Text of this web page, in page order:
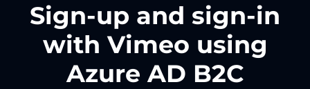
Sign-up and sign-in
with Vimeo using
Azure AD B2C